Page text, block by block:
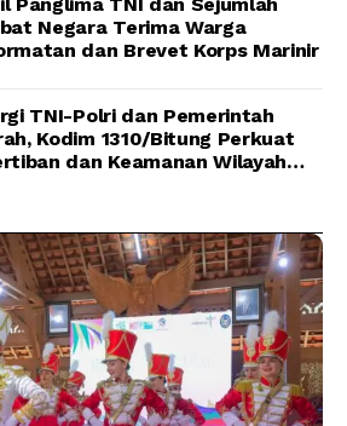
Panglima TNI dan Sejumlah
Negara Terima Warga
dan Brevet Korps Marinir
TNI-Polri dan Pemerintah
Kodim 1310/Bitung Perkuat
dan Keamanan Wilayah